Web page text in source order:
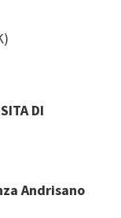
DI
Andrisano